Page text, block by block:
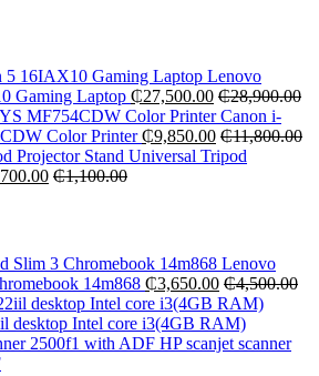
Lenovo
Gaming Laptop ₵27,500.00 ₵28,900.00
Canon i-
Color Printer ₵9,850.00 ₵11,800.00
Universal Tripod
700.00 ₵1,100.00
Lenovo
14m868 ₵3,650.00 ₵4,500.00
desktop Intel core i3(4GB RAM)
HP scanjet scanner